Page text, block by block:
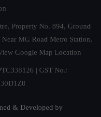
Property No. 894, Ground
MG Road Metro Station,
Google Map Location
| GST No.:
& Developed by